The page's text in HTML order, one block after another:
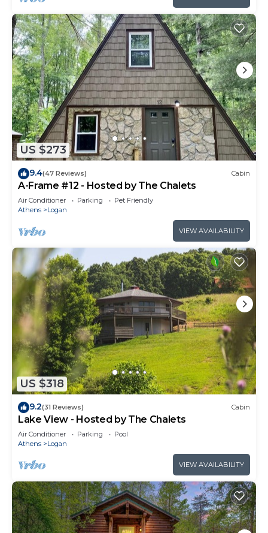
US $273
9.4(47 Reviews) Cabin
A-Frame #12 - Hosted by The Chalets
Air Conditioner Parking
Pet Friendly
Athens
Logan
VIEW AVAILABILITY
US $318
9.2(31 Reviews) Cabin
Lake View - Hosted by The Chalets
Air Conditioner Parking
Pool
Athens
Logan
VIEW AVAILABILITY